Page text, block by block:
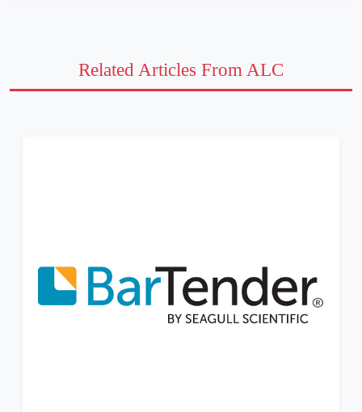
Related Articles From ALC